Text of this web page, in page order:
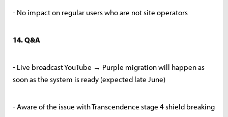
- No impact on regular users who are not site operators
14. Q&A
- Live broadcast YouTube → Purple migration will happen as
soon as the system is ready (expected late June)
- Aware of the issue with Transcendence stage 4 shield breaking